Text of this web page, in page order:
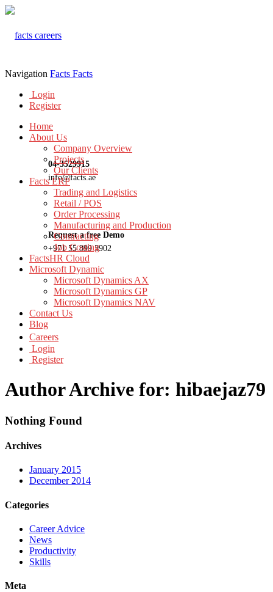
04-3529915
info@facts.ae
Request a free Demo
+971 55 899 3902
Navigation Facts Facts
Login
Register
Home
About Us
Company Overview
Projects
Our Clients
Facts ERP
Trading and Logistics
Retail / POS
Order Processing
Manufacturing and Production
Contracting
Job Costing
FactsHR Cloud
Microsoft Dynamic
Microsoft Dynamics AX
Microsoft Dynamics GP
Microsoft Dynamics NAV
Contact Us
Blog
Careers
Login
Register
Author Archive for: hibaejaz79
Nothing Found
Archives
January 2015
December 2014
Categories
Career Advice
News
Productivity
Skills
Meta